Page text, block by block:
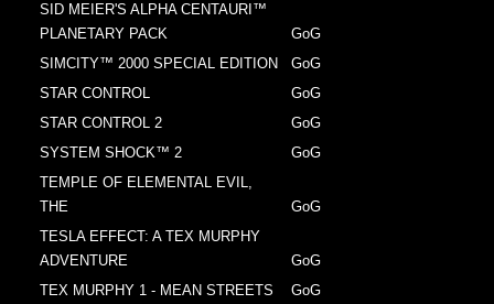
SID MEIER'S ALPHA CENTAURI™
PLANETARY PACK
GoG
SIMCITY™ 2000 SPECIAL EDITION
GoG
STAR CONTROL
GoG
STAR CONTROL 2
GoG
SYSTEM SHOCK™ 2
GoG
TEMPLE OF ELEMENTAL EVIL,
THE
GoG
TESLA EFFECT: A TEX MURPHY
ADVENTURE
GoG
TEX MURPHY 1 - MEAN STREETS
GoG